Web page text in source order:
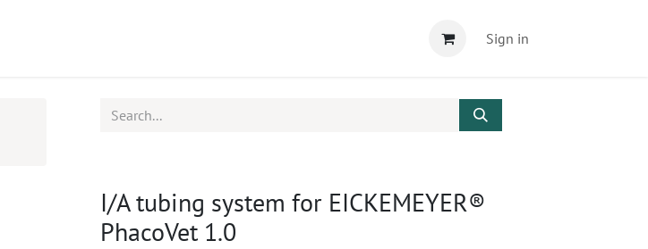
Sign in
I/A tubing system for EICKEMEYER®
PhacoVet 1.0